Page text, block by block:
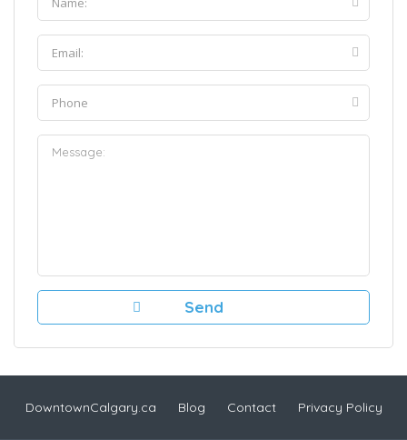
DowntownCalgary.ca Blog Contact Privacy Policy